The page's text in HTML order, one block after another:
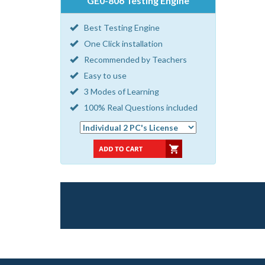
Best Testing Engine
One Click installation
Recommended by Teachers
Easy to use
3 Modes of Learning
100% Real Questions included